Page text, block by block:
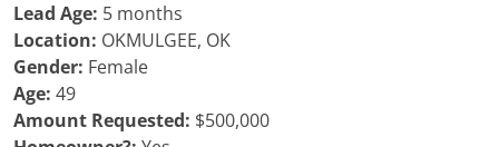
Lead Age: 5 months
Location: OKMULGEE, OK
Gender: Female
Age: 49
Amount Requested: $500,000